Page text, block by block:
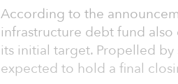
According to the
infrastructure debt fund
its initial target. Propelled
expected to hold a final